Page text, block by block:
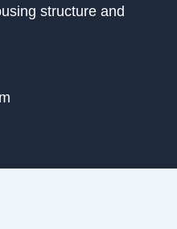
structure and